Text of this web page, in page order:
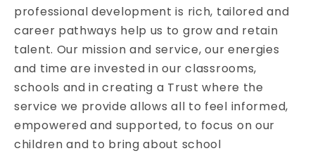
professional development is rich, tailored and
career pathways help us to grow and retain
talent. Our mission and service, our energies
and time are invested in our classrooms,
schools and in creating a Trust where the
service we provide allows all to feel informed,
empowered and supported, to focus on our
children and to bring about school